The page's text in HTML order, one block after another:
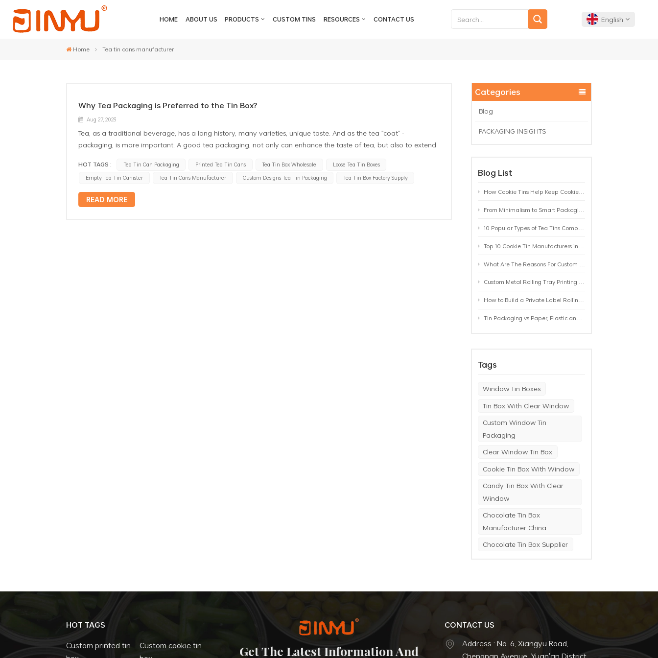
HOME ABOUT US PRODUCTS CUSTOM TINS RESOURCES CONTACT US English
Français
Home Tea tin cans manufacturer
Categories
Blog
PACKAGING INSIGHTS
Blog List
How Cookie Tins Help Keep Cookies Fresh: A Practical Packaging Guide for Biscuit Brands
From Minimalism to Smart Packaging: 9 Tea Tin Design Trends Shaping 2026
10 Popular Types of Tea Tins Compared: A Practical Buying Guide for Tea Brands
Top 10 Cookie Tin Manufacturers in the World by 2026: A Buyer’s Comparison
What Are The Reasons For Custom Rolling Tray Wholesale Prices? MOQ, Size, Printing & Packaging Explained
Custom Metal Rolling Tray Printing & Manufacturing: From Artwork to Mass Production
How to Build a Private Label Rolling Tray Collection: Sizes, Designs and Product Positioning
Tin Packaging vs Paper, Plastic and Aluminum: Which Packaging Works Best for Your Product?
Tags
Window Tin Boxes
Tin Box With Clear Window
Custom Window Tin
Packaging
Clear Window Tin Box
Cookie Tin Box With Window
Candy Tin Box With Clear
Window
Chocolate Tin Box
Manufacturer China
Chocolate Tin Box Supplier
Why Tea Packaging is Preferred to the Tin Box?
Aug 27, 2023
Tea, as a traditional beverage, has a long history, many varieties, unique taste. And as the tea "coat" -
packaging, is more important. A good tea packaging, not only can enhance the taste of tea, but also to extend
Firstly, the custom design tea tin box has excellent moisture resistance. Tea is an extremely sensitive item, and
the need for moisture is extremely strict. Excessive moisture will make the tea deteriorate, produce odour and
affect the taste. The metal tea box has good sealing performance, can effectively prevent the tea from
moisture, to ensure the quality of tea. Secondly, the tea tin can packaging has strong antioxidant properties.
HOT TAGS : Tea Tin Can Packaging Printed Tea Tin Cans Tea Tin Box Wholesale
Loose Tea Tin Boxes
Empty Tea Tin Canister
Tea Tin Cans Manufacturer Custom Designs Tea Tin Packaging Tea Tin Box Factory Supply
READ MORE
HOT TAGS
Custom printed tin
Custom cookie tin
Get The Latest Information And
CONTACT US
Address : No. 6, Xiangyu Road,